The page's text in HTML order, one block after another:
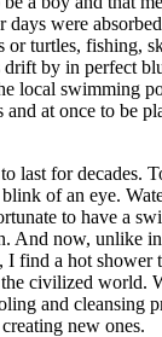
days were
or turtles, fishing,
drift by in perfect
local swimming
and at once to be
last for decades.
of an eye.
to have a
And now, unlike
I find a hot shower
civilized world.
and cleansing
new ones.